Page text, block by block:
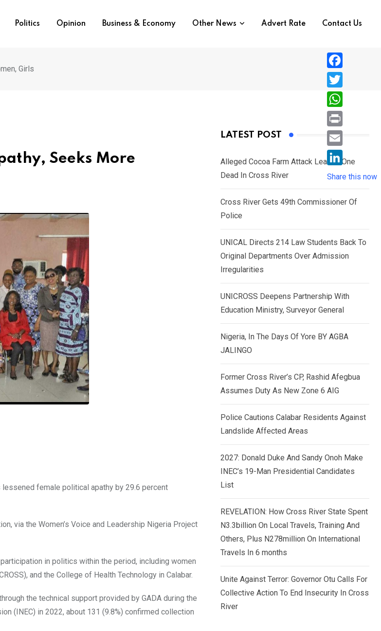
Politics Opinion Business & Economy Other News Advert Rate Contact Us
Girls
Seeks More
lessened female political apathy by 29.6 percent
via the Women’s Voice and Leadership Nigeria Project
in politics within the period, including women
and the College of Health Technology in Calabar.
the technical support provided by GADA during the
(INEC) in 2022, about 131 (9.8%) confirmed collection
LATEST POST
Alleged Cocoa Farm Attack Leaves One
Dead In Cross River
Cross River Gets 49th Commissioner Of
Police
UNICAL Directs 214 Law Students Back To
Original Departments Over Admission
Irregularities
UNICROSS Deepens Partnership With
Education Ministry, Surveyor General
Nigeria, In The Days Of Yore BY AGBA
JALINGO
Former Cross River’s CP, Rashid Afegbua
Assumes Duty As New Zone 6 AIG
Police Cautions Calabar Residents Against
Landslide Affected Areas
2027: Donald Duke And Sandy Onoh Make
INEC’s 19-Man Presidential Candidates
List
REVELATION: How Cross River State Spent
N3.3billion On Local Travels, Training And
Others, Plus N278million On International
Travels In 6 months
Unite Against Terror: Governor Otu Calls For
Collective Action To End Insecurity In Cross
River
F
a
c
e
b
o
T
w
i
e
r
W
h
a
s
A
p
P
r
i
n
E
i
L
i
n
d
n
Share this now